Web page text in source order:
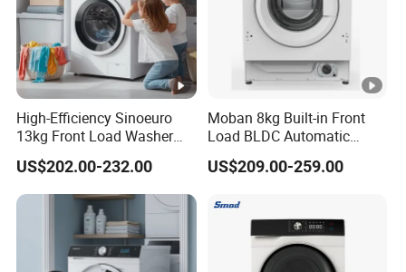
High-Efficiency Sinoeuro
13kg Front Load Washer
Dryer Combo
US$202.00-232.00
Moban 8kg Built-in Front
Load BLDC Automatic
Combo Washer Dryer
US$209.00-259.00